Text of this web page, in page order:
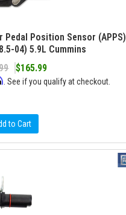
Position Sensor (APPS)
04) 5.9L Cummins
$165.99
. See if you qualify at checkout.
to Cart